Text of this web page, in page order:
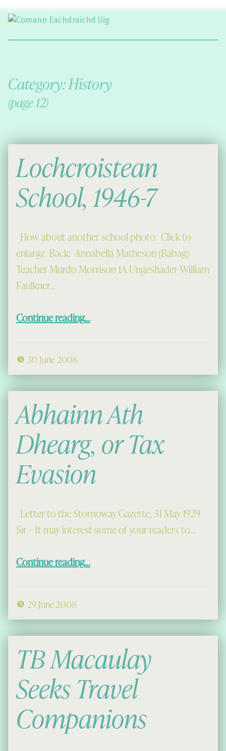
Category:History
(page 12)
Lochcroistean
School, 1946-7
How about another school photo. Click to
enlarge. Back: Annabella Matheson (Babag)
Teacher Murdo Morrison 1A Ungeshader William
Faulkner…
Continue reading…
30 June 2008
Abhainn Ath
Dhearg, or Tax
Evasion
Letter to the Stornoway Gazette, 31 May 1929
Sir – It may interest some of your readers to…
Continue reading…
29 June 2008
TB Macaulay
Seeks Travel
Companions